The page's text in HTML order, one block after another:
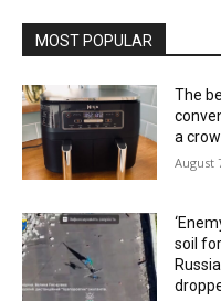
MOST POPULAR
The
a
August
soil